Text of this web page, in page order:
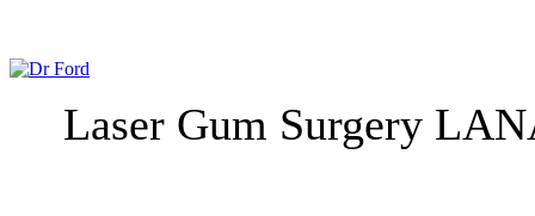
Laser Gum Surgery